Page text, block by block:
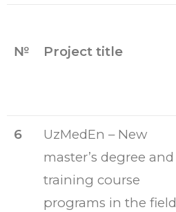
№ Project title
6
UzMedEn – New
master’s degree and
training course
programs in the field